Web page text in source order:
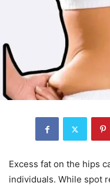
Excess fat on the hips
individuals. While spot